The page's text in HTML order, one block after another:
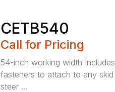
CETB540
Call for Pricing
54-inch working width Includes
fasteners to attach to any skid
steer ...